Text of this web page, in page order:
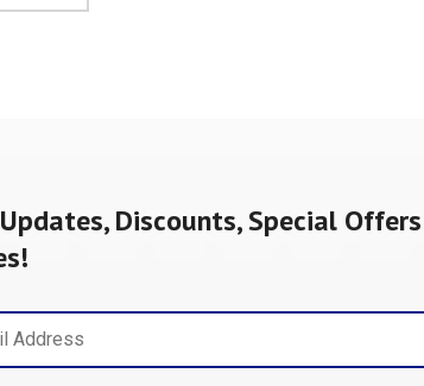
Discounts, Special